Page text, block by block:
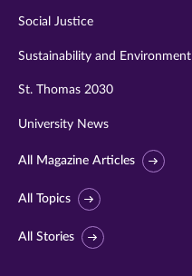
Social Justice
Sustainability and Environment
St. Thomas 2030
University News
All Magazine Articles
All Topics
All Stories